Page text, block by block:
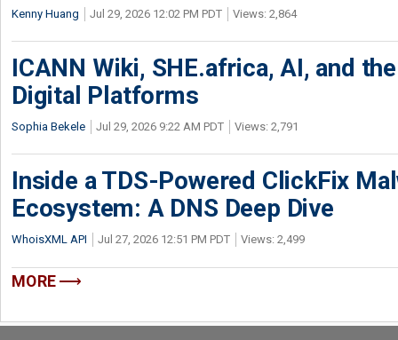
Kenny Huang Jul 29, 2026 12:02 PM PDT Views: 2,864
ICANN Wiki, SHE.africa, AI, and
Digital Platforms
Sophia Bekele Jul 29, 2026 9:22 AM PDT Views: 2,791
Inside a TDS-Powered ClickFix
Ecosystem: A DNS Deep Dive
WhoisXML API Jul 27, 2026 12:51 PM PDT Views: 2,499
MORE